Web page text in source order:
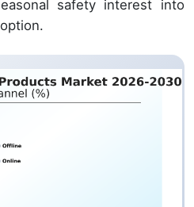
safety interest into